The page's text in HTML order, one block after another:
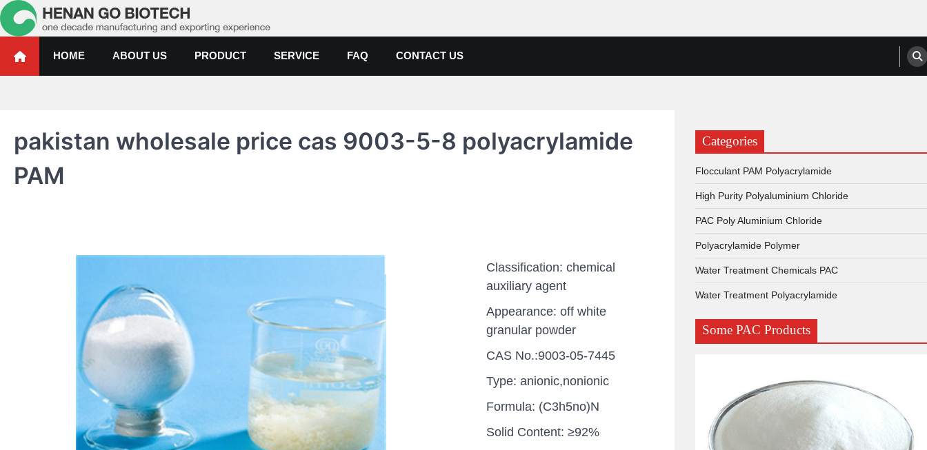
Skip
to
content
Water Treatment Polyacrylamide, Poly Aluminium Chloride Manufacturers, Suppliers
HOME
ABOUT US PRODUCT SERVICE FAQ CONTACT US
pakistan wholesale price cas 9003-5-8 polyacrylamide
PAM
Classification: chemical
auxiliary agent
Appearance: off white
granular powder
CAS No.:9003-05-7445
Type: anionic,nonionic
Formula: (C3h5no)N
Solid Content: ≥92%
Categories
Flocculant PAM Polyacrylamide
High Purity Polyaluminium Chloride
PAC Poly Aluminium Chloride
Polyacrylamide Polymer
Water Treatment Chemicals PAC
Water Treatment Polyacrylamide
Some PAC Products